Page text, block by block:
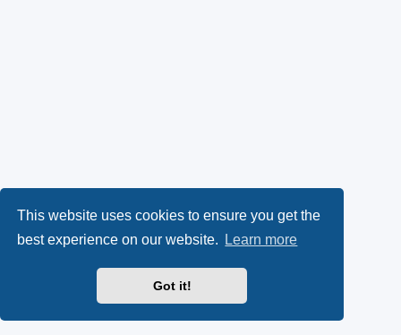
This website uses cookies to ensure you get the
best experience on our website.
Learn more
Got it!